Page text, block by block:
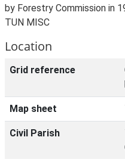
by Forestry Commission in
TUN MISC
Location
Grid reference
Map sheet
Civil Parish